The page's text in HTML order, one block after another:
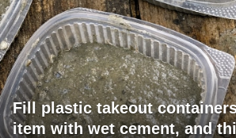
Fill plastic takeout
item with wet cement, and